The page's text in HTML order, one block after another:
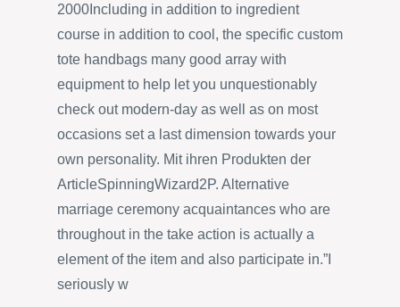
2000Including in addition to ingredient
course in addition to cool, the specific custom
tote handbags many good array with
equipment to help let you unquestionably
check out modern-day as well as on most
occasions set a last dimension towards your
own personality. Mit ihren Produkten der
ArticleSpinningWizard2P. Alternative
marriage ceremony acquaintances who are
throughout in the take action is actually a
element of the item and also participate in.”I
seriously w